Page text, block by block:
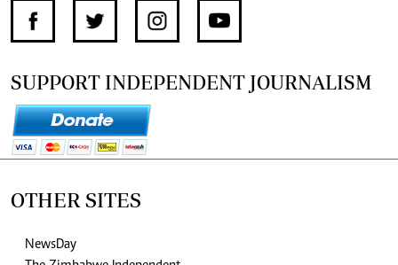
SUPPORT INDEPENDENT JOURNALISM
OTHER SITES
NewsDay